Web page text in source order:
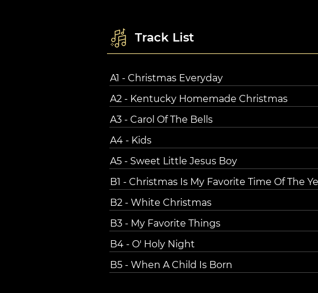
Track List
A1 - Christmas Everyday
A2 - Kentucky Homemade Christmas
A3 - Carol Of The Bells
A4 - Kids
A5 - Sweet Little Jesus Boy
B1 - Christmas Is My Favorite Time Of The
B2 - White Christmas
B3 - My Favorite Things
B4 - O' Holy Night
B5 - When A Child Is Born